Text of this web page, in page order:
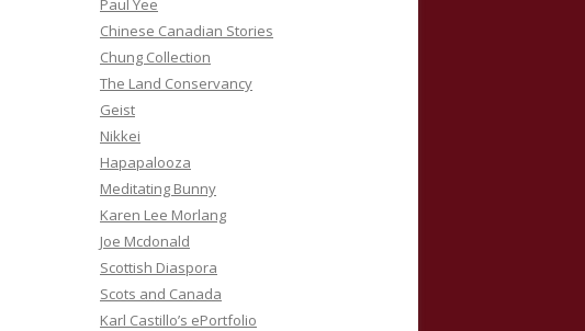
Paul Yee
Chinese Canadian Stories
Chung Collection
The Land Conservancy
Geist
Nikkei
Hapapalooza
Meditating Bunny
Karen Lee Morlang
Joe Mcdonald
Scottish Diaspora
Scots and Canada
Karl Castillo’s ePortfolio